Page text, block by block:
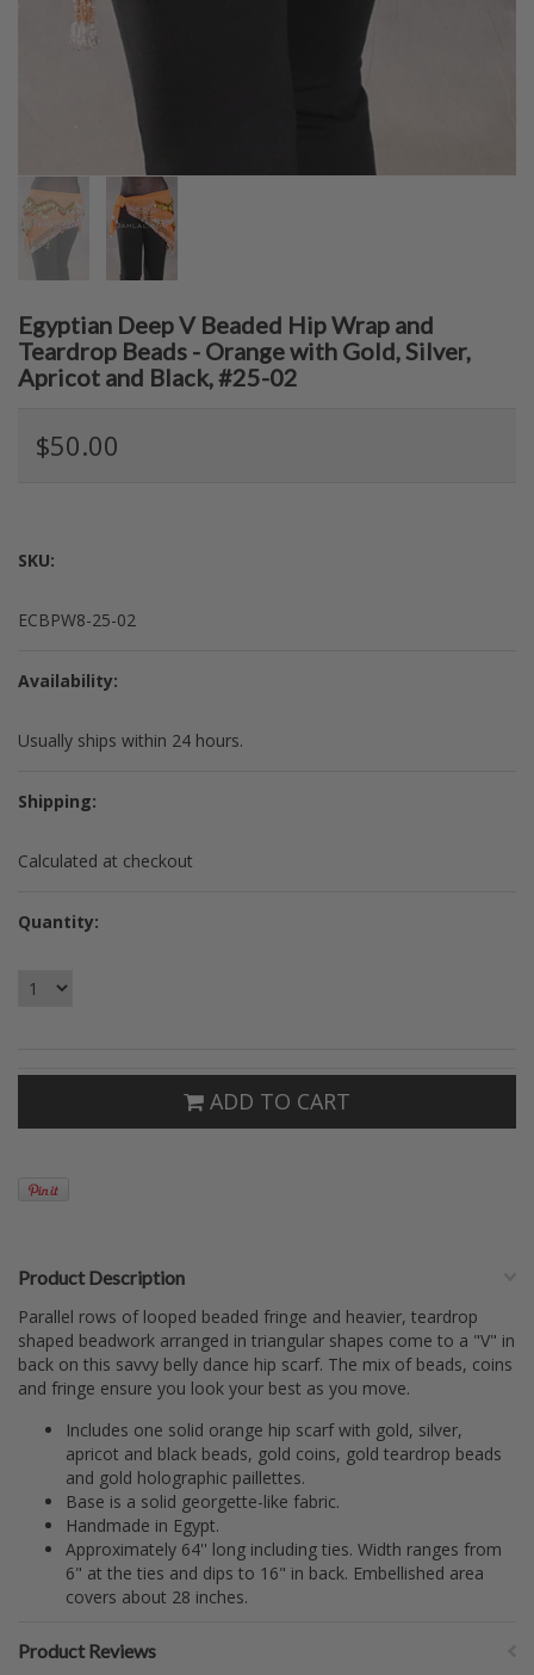
Egyptian Deep V Beaded Hip Wrap and
Teardrop Beads - Orange with Gold, Silver,
Apricot and Black, #25-02
$50.00
SKU:
ECBPW8-25-02
Availability:
Usually ships within 24 hours.
Shipping:
Calculated at checkout
Quantity:
ADD TO CART
Product Description
Parallel rows of looped beaded fringe and heavier, teardrop
shaped beadwork arranged in triangular shapes come to a "V" in
back on this savvy belly dance hip scarf. The mix of beads, coins
and fringe ensure you look your best as you move.
Includes one solid orange hip scarf with gold, silver,
apricot and black beads, gold coins, gold teardrop beads
and gold holographic paillettes.
Base is a solid georgette-like fabric.
Handmade in Egypt.
Approximately 64'' long including ties. Width ranges from
6" at the ties and dips to 16" in back. Embellished area
covers about 28 inches.
Product Reviews